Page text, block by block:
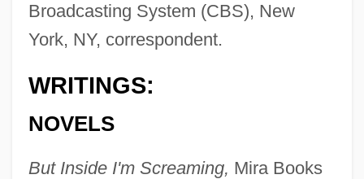
Broadcasting System (CBS), New
York, NY, correspondent.
WRITINGS:
NOVELS
But Inside I'm Screaming, Mira Books